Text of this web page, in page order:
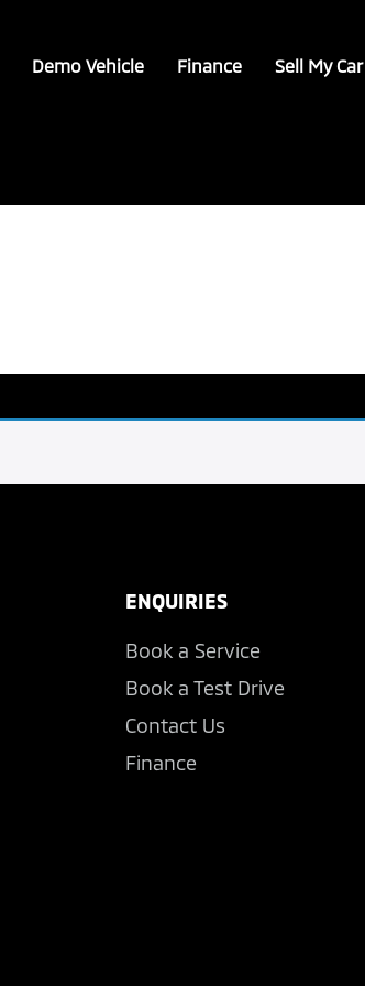
Demo Vehicle Finance Sell My Car
ENQUIRIES
Book a Service
Book a Test Drive
Contact Us
Finance